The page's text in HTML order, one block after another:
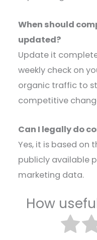
When should
updated?
Update it
weekly check on
organic traffic to
competitive
Can I legally do
Yes, it is based on
publicly available
marketing data.
How